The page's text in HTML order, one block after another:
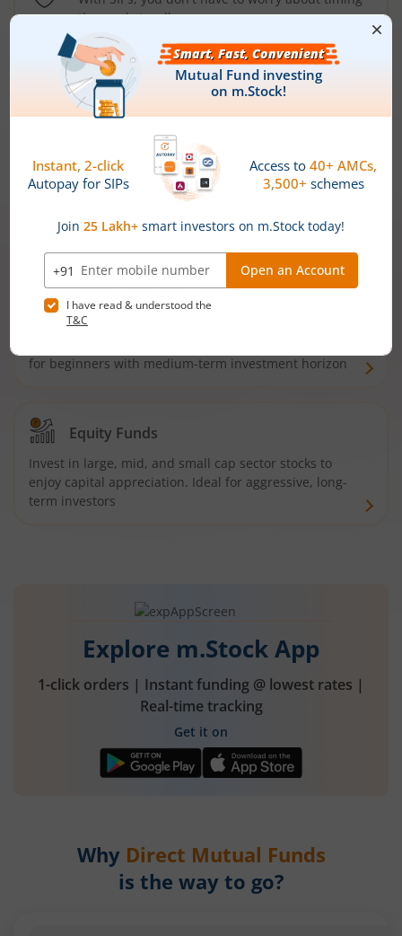
the market well anymore
Types ofMutual Funds
Debt Funds
Access debt markets and enjoy interest income from
bonds and debentures. Ideal for conservative short-
Hybrid Funds
for beginners with medium-term investment horizon
Equity Funds
Invest in large, mid, and small cap sector stocks to
enjoy capital appreciation. Ideal for aggressive, long-
term investors
Explore m.Stock App
1-click orders | Instant funding @ lowest rates |
Real-time tracking
Get it on
Why Direct Mutual Funds
is the way to go?